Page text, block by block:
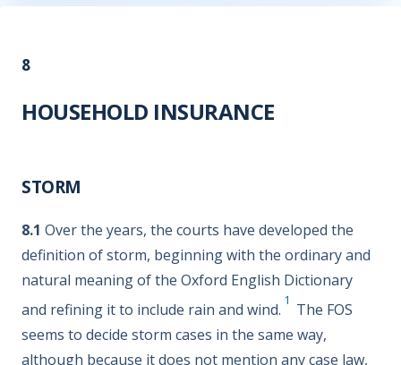
8
HOUSEHOLD INSURANCE
STORM
8.1 Over the years, the courts have developed the
definition of storm, beginning with the ordinary and
natural meaning of the Oxford English Dictionary
and refining it to include rain and wind.
1
The FOS
seems to decide storm cases in the same way,
although because it does not mention any case law,